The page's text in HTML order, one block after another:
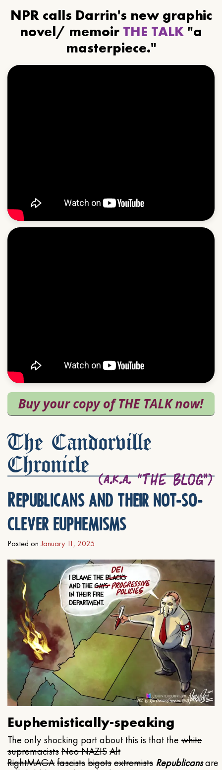
NPR calls Darrin's new graphic
novel/ memoir THE TALK "a
masterpiece."
The Candorville
Chronicle
Republicans and their not-so-
clever euphemisms
Posted on January 11, 2025
Euphemistically-speaking
The only shocking part about this is that the white
supremacistsNeo NAZISAlt
RightMAGAfascistsbigotsextremists Republicansare